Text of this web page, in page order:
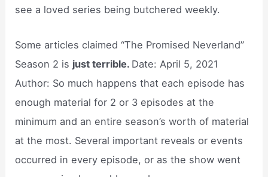
see a loved series being butchered weekly.
Some articles claimed “The Promised Neverland”
Season 2 is just terrible. Date: April 5, 2021
Author: So much happens that each episode has
enough material for 2 or 3 episodes at the
minimum and an entire season’s worth of material
at the most. Several important reveals or events
occurred in every episode, or as the show went